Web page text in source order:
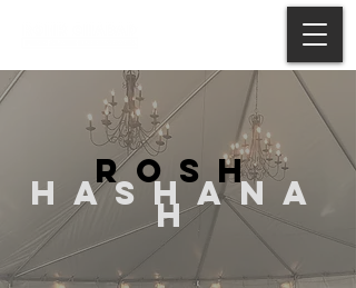
ROSH
HASHANA
H